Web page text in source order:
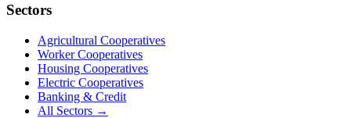
Sectors
Agricultural Cooperatives
Worker Cooperatives
Housing Cooperatives
Electric Cooperatives
Banking & Credit
All Sectors →